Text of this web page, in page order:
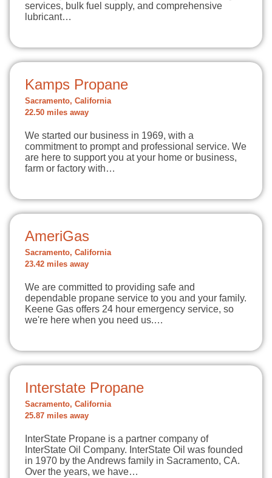
services, bulk fuel supply, and comprehensive
lubricant…
Kamps Propane
Sacramento, California
22.50 miles away
We started our business in 1969, with a
commitment to prompt and professional service. We
are here to support you at your home or business,
farm or factory with…
AmeriGas
Sacramento, California
23.42 miles away
We are committed to providing safe and
dependable propane service to you and your family.
Keene Gas offers 24 hour emergency service, so
we're here when you need us.…
Interstate Propane
Sacramento, California
25.87 miles away
InterState Propane is a partner company of
InterState Oil Company. InterState Oil was founded
in 1970 by the Andrews family in Sacramento, CA.
Over the years, we have…